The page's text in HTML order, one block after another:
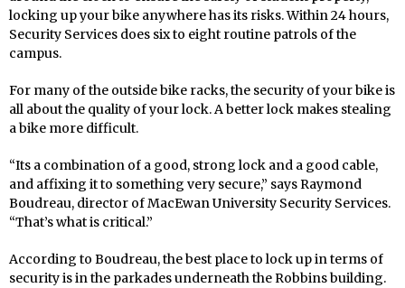
locking up your bike anywhere has its risks. Within 24 hours,
Security Services does six to eight routine patrols of the
campus.
For many of the outside bike racks, the security of your bike is
all about the quality of your lock. A better lock makes stealing
a bike more difficult.
“Its a combination of a good, strong lock and a good cable,
and affixing it to something very secure,” says Raymond
Boudreau, director of MacEwan University Security Services.
“That’s what is critical.”
According to Boudreau, the best place to lock up in terms of
security is in the parkades underneath the Robbins building.